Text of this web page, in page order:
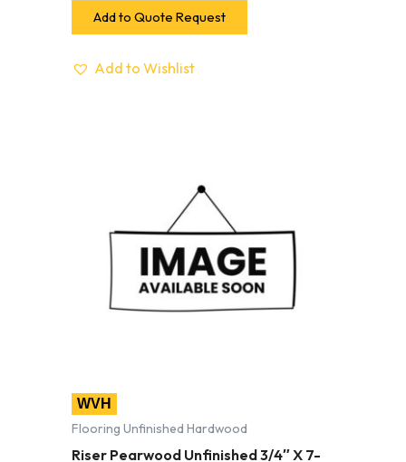
Add to Quote Request
Add to Wishlist
WVH
Flooring Unfinished Hardwood
Riser Pearwood Unfinished 3/4″ X 7-